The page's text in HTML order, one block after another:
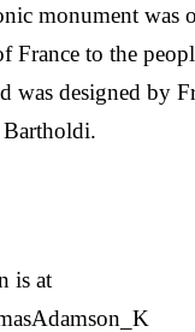
monument was
France to the
was designed by
Bartholdi.
is at